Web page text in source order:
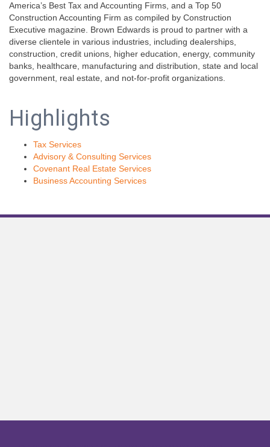
America’s Best Tax and Accounting Firms, and a Top 50
Construction Accounting Firm as compiled by Construction
Executive magazine. Brown Edwards is proud to partner with a
diverse clientele in various industries, including dealerships,
construction, credit unions, higher education, energy, community
banks, healthcare, manufacturing and distribution, state and local
government, real estate, and not-for-profit organizations.
Highlights
Tax Services
Advisory & Consulting Services
Covenant Real Estate Services
Business Accounting Services